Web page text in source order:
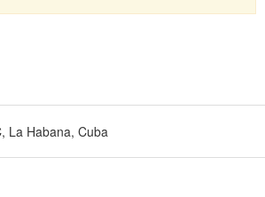
La Habana, Cuba